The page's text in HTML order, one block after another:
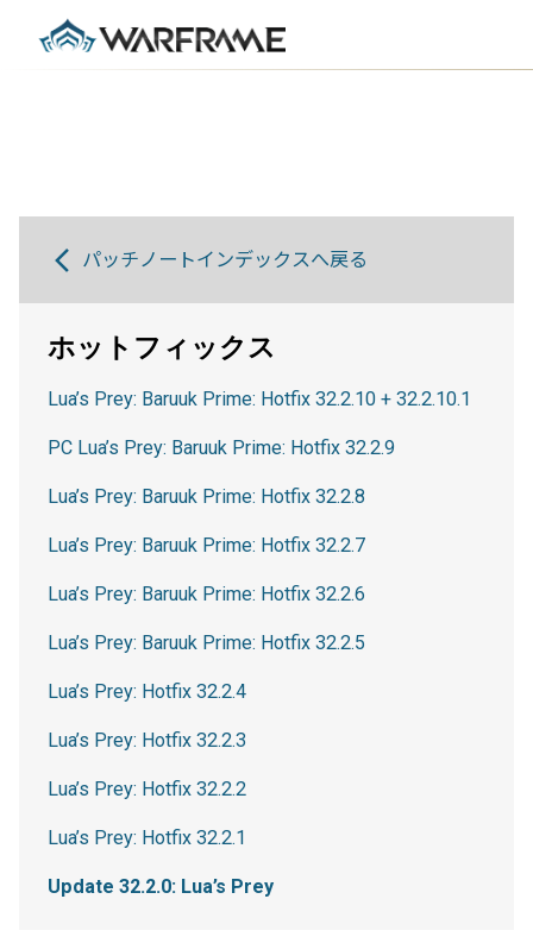
パッチノートインデックスへ戻る
ホットフィックス
Lua’s Prey: Baruuk Prime: Hotfix 32.2.10 + 32.2.10.1
PC Lua’s Prey: Baruuk Prime: Hotfix 32.2.9
Lua’s Prey: Baruuk Prime: Hotfix 32.2.8
Lua’s Prey: Baruuk Prime: Hotfix 32.2.7
Lua’s Prey: Baruuk Prime: Hotfix 32.2.6
Lua’s Prey: Baruuk Prime: Hotfix 32.2.5
Lua’s Prey: Hotfix 32.2.4
Lua’s Prey: Hotfix 32.2.3
Lua’s Prey: Hotfix 32.2.2
Lua’s Prey: Hotfix 32.2.1
Update 32.2.0: Lua’s Prey